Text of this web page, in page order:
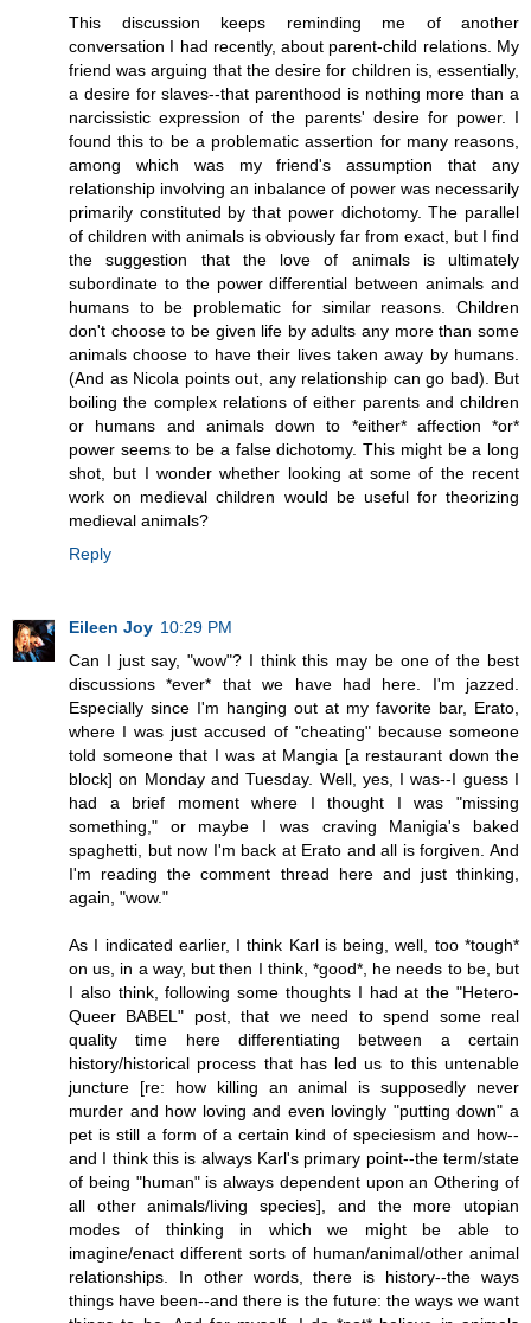
This discussion keeps reminding me of another
conversation I had recently, about parent-child relations. My
friend was arguing that the desire for children is, essentially,
a desire for slaves--that parenthood is nothing more than a
narcissistic expression of the parents' desire for power. I
found this to be a problematic assertion for many reasons,
among which was my friend's assumption that any
relationship involving an inbalance of power was necessarily
primarily constituted by that power dichotomy. The parallel
of children with animals is obviously far from exact, but I find
the suggestion that the love of animals is ultimately
subordinate to the power differential between animals and
humans to be problematic for similar reasons. Children
don't choose to be given life by adults any more than some
animals choose to have their lives taken away by humans.
(And as Nicola points out, any relationship can go bad). But
boiling the complex relations of either parents and children
or humans and animals down to *either* affection *or*
power seems to be a false dichotomy. This might be a long
shot, but I wonder whether looking at some of the recent
work on medieval children would be useful for theorizing
medieval animals?
Reply
Eileen Joy 10:29 PM
Can I just say, "wow"? I think this may be one of the best
discussions *ever* that we have had here. I'm jazzed.
Especially since I'm hanging out at my favorite bar, Erato,
where I was just accused of "cheating" because someone
told someone that I was at Mangia [a restaurant down the
block] on Monday and Tuesday. Well, yes, I was--I guess I
had a brief moment where I thought I was "missing
something," or maybe I was craving Manigia's baked
spaghetti, but now I'm back at Erato and all is forgiven. And
I'm reading the comment thread here and just thinking,
again, "wow."
As I indicated earlier, I think Karl is being, well, too *tough*
on us, in a way, but then I think, *good*, he needs to be, but
I also think, following some thoughts I had at the "Hetero-
Queer BABEL" post, that we need to spend some real
quality time here differentiating between a certain
history/historical process that has led us to this untenable
juncture [re: how killing an animal is supposedly never
murder and how loving and even lovingly "putting down" a
pet is still a form of a certain kind of speciesism and how--
and I think this is always Karl's primary point--the term/state
of being "human" is always dependent upon an Othering of
all other animals/living species], and the more utopian
modes of thinking in which we might be able to
imagine/enact different sorts of human/animal/other animal
relationships. In other words, there is history--the ways
things have been--and there is the future: the ways we want